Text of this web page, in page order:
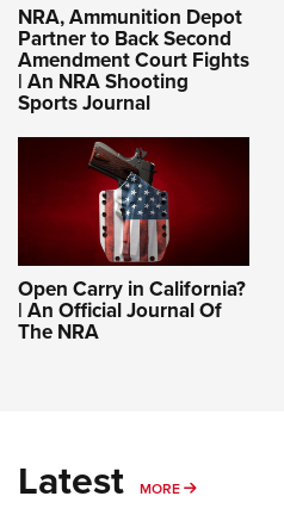
NRA, Ammunition Depot
Partner to Back Second
Amendment Court Fights
| An NRA Shooting
Sports Journal
Open Carry in California?
| An Official Journal Of
The NRA
Latest MORE MORE